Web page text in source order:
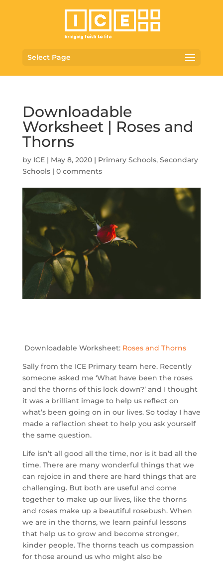
Select Page
Downloadable
Worksheet | Roses and
Thorns
by ICE| May 8, 2020| Primary Schools, Secondary
Schools| 0 comments
Downloadable Worksheet: Roses and Thorns
Sally from the ICE Primary team here. Recently
someone asked me ‘What have been the roses
and the thorns of this lock down?’ and I thought
it was a brilliant image to help us reflect on
what’s been going on in our lives. So today I have
made a reflection sheet to help you ask yourself
the same question.
Life isn’t all good all the time, nor is it bad all the
time. There are many wonderful things that we
can rejoice in and there are hard things that are
challenging. But both are useful and come
together to make up our lives, like the thorns
and roses make up a beautiful rosebush. When
we are in the thorns, we learn painful lessons
that help us to grow and become stronger,
kinder people. The thorns teach us compassion
for those around us who might also be